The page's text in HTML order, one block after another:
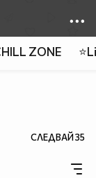
ZONE
СЛЕДВАЙ35